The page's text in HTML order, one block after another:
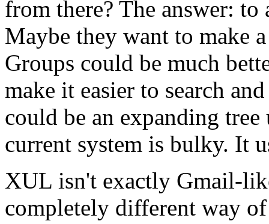
from there? The answer:
Maybe they want to make
Groups could be much
make it easier to search
could be an expanding tree
current system is bulky. It
XUL isn't exactly Gmail-
completely different way